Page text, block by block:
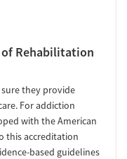
Rehabilitation
sure they provide
For addiction
with the American
this accreditation
based guidelines